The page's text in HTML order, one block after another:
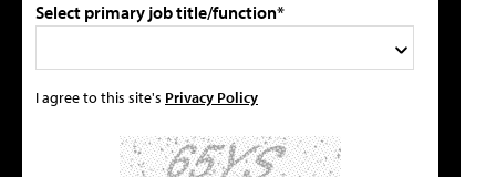
Select primary job title/function*
I agree to this site's Privacy Policy